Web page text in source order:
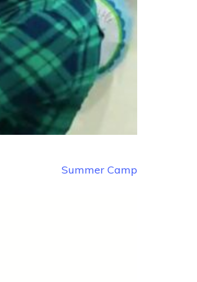
Summer Camp